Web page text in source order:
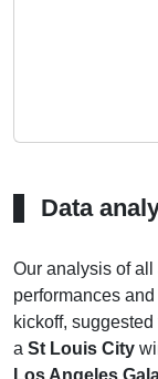
Data
Our analysis of
performances
kickoff,
a St Louis City
Los Angeles